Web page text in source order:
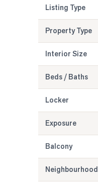
Listing Type
Property Type
Interior Size
Beds / Baths
Locker
Exposure
Balcony
Neighbourhood